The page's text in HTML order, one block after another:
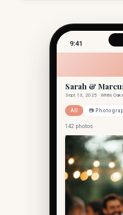
9:41
Sarah &
Sept 13, 2025 · White
All 📷
142 photos